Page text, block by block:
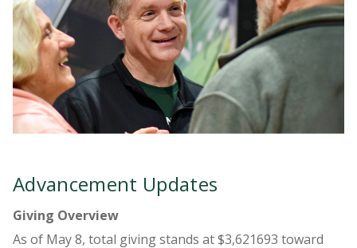
Advancement Updates
Giving Overview
As of May 8, total giving stands at $3,621693 toward